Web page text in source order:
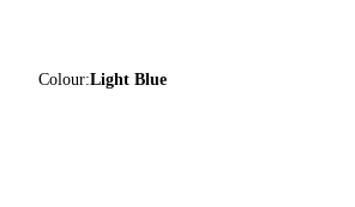
Colour:Light Blue